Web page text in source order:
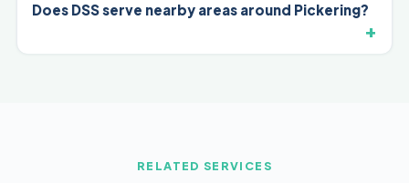
Does DSS serve nearby areas around Pickering?
RELATED SERVICES